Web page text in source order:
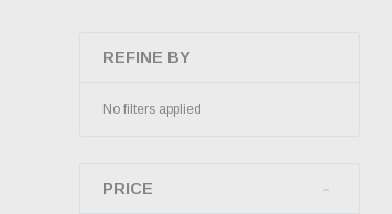
REFINE BY
No filters applied
PRICE